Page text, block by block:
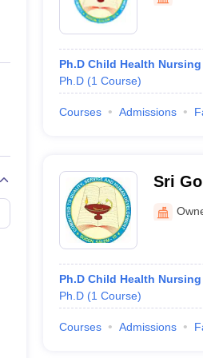
Private Degree Colleges in Gurgaon
IIT JAM E-books and Sample Papers
Ph.D Child Health
Ph.D (1 Course)
Courses Admissions
Sri
Ph.D Child Health
Ph.D (1 Course)
Courses Admissions